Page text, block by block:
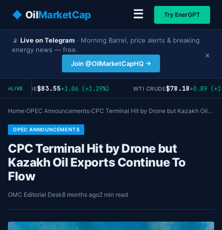
◆ OilMarketCap ☰ Try EnerGPT
📡 Live on Telegram · Morning Barrel, price alerts & breaking
energy news — free.
Join @OilMarketCapHQ →
×
LIVE
CRUDE$83.55+1.06 (+1.29%) WTI CRUDE$78.18+0.89
Home›OPEC Announcements›CPC Terminal Hit by Drone but Kazakh Oil…
OPEC ANNOUNCEMENTS
CPC Terminal Hit by Drone but
Kazakh Oil Exports Continue To
Flow
OMC Editorial Desk8 months ago2 min read